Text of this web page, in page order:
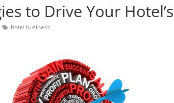
to Drive Your
hotel business